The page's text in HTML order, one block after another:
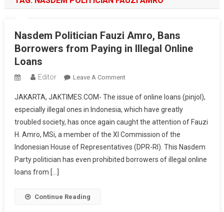
Nasdem Politician Fauzi Amro, Bans
Borrowers from Paying in Illegal Online
Loans
Editor Leave A CommentOn
Politician
Fauzi
Amro,
Bans
Borrowers
From
JAKARTA, JAKTIMES.COM- The issue of online loans (pinjol),
especially illegal ones in Indonesia, which have greatly
troubled society, has once again caught the attention of Fauzi
H. Amro, MSi, a member of the XI Commission of the
Indonesian House of Representatives (DPR-RI). This Nasdem
Party politician has even prohibited borrowers of illegal online
loans from […]
Continue Reading